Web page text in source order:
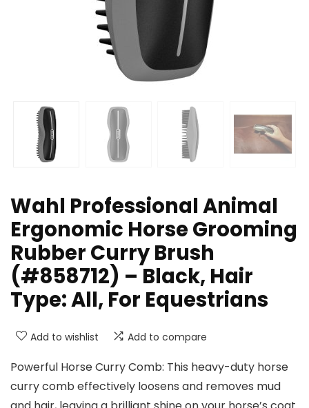
Wahl Professional Animal
Ergonomic Horse Grooming
Rubber Curry Brush
(#858712) – Black, Hair
Type: All, For Equestrians
Add to wishlist Add to compare
Powerful Horse Curry Comb: This heavy-duty horse
curry comb effectively loosens and removes mud